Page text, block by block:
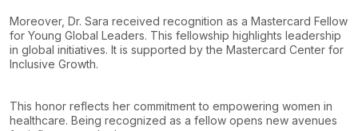
Moreover, Dr. Sara received recognition as a Mastercard Fellow
for Young Global Leaders. This fellowship highlights leadership
in global initiatives. It is supported by the Mastercard Center for
Inclusive Growth.
This honor reflects her commitment to empowering women in
healthcare. Being recognized as a fellow opens new avenues